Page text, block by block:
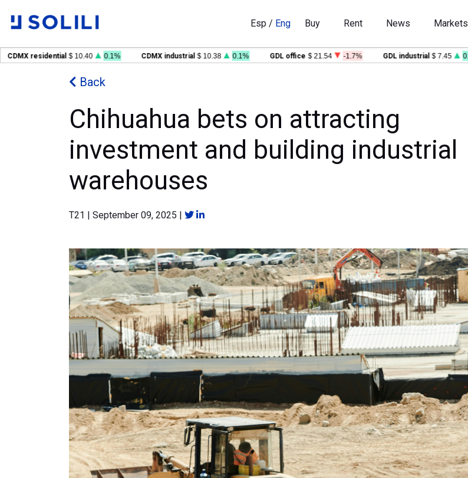
Esp / Eng Buy Rent News Markets
residential $ 10.40 0.1% CDMX industrial $ 10.38 0.1% GDL office $ 21.54 -1.7% GDL industrial $ 7.45 0.6%
Back
Chihuahua bets on attracting
investment and building industrial
warehouses
T21 | September 09, 2025 |